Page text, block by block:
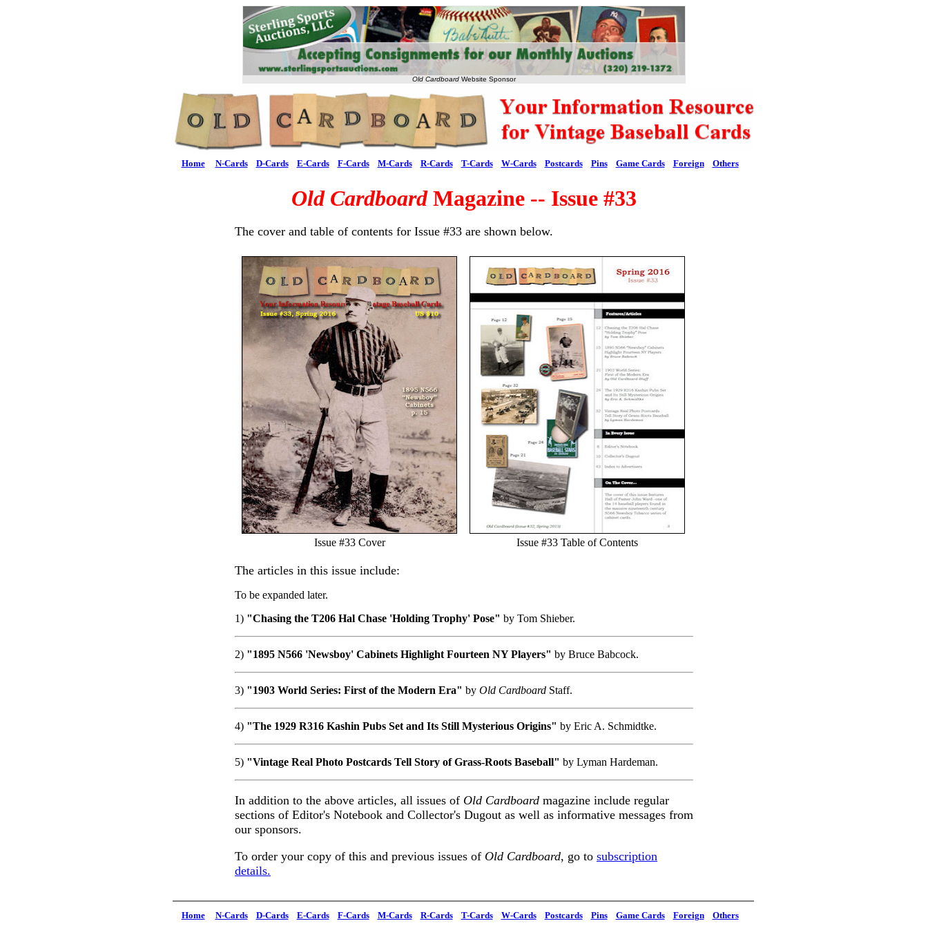
Old Cardboard Website Sponsor
Home N-Cards D-Cards E-Cards F-Cards M-Cards R-Cards T-Cards W-Cards Postcards Pins Game Cards Foreign Others
Old CardboardMagazine -- Issue #33
The cover and table of contents for Issue #33 are shown below.
Issue #33 Cover Issue #33 Table of Contents
The articles in this issue include:
To be expanded later.
1) "Chasing the T206 Hal Chase 'Holding Trophy' Pose" by Tom Shieber.
2) "1895 N566 'Newsboy' Cabinets Highlight Fourteen NY Players" by Bruce Babcock.
3) "1903 World Series: First of the Modern Era" by Old Cardboard Staff.
4) "The 1929 R316 Kashin Pubs Set and Its Still Mysterious Origins" by Eric A. Schmidtke.
5) "Vintage Real Photo Postcards Tell Story of Grass-Roots Baseball" by Lyman Hardeman.
In addition to the above articles, all issues of Old Cardboard magazine include regular
sections of Editor's Notebook and Collector's Dugout as well as informative messages from
our sponsors.
To order your copy of this and previous issues of Old Cardboard, go to subscription
details.
Home N-Cards D-Cards E-Cards F-Cards M-Cards R-Cards T-Cards W-Cards Postcards Pins Game Cards Foreign Others